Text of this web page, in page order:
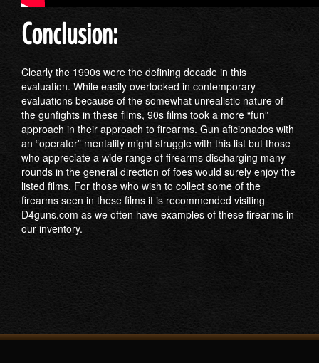
Conclusion:
Clearly the 1990s were the defining decade in this
evaluation. While easily overlooked in contemporary
evaluations because of the somewhat unrealistic nature of
the gunfights in these films, 90s films took a more “fun”
approach in their approach to firearms. Gun aficionados with
an “operator” mentality might struggle with this list but those
who appreciate a wide range of firearms discharging many
rounds in the general direction of foes would surely enjoy the
listed films. For those who wish to collect some of the
firearms seen in these films it is recommended visiting
D4guns.com as we often have examples of these firearms in
our inventory.